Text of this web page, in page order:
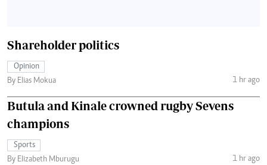
Shareholder politics
Opinion
By Elias Mokua
1 hr ago
Butula and Kinale crowned rugby Sevens
champions
Sports
By Elizabeth Mburugu
1 hr ago